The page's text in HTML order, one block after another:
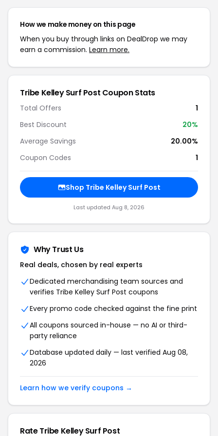
How we make money on this page
When you buy through links on DealDrop we may
earn a commission. Learn more.
Tribe Kelley Surf Post Coupon Stats
Total Offers
1
Best Discount
20%
Average Savings
20.00%
Coupon Codes
1
Shop Tribe Kelley Surf Post
Last updated Aug 8, 2026
Why Trust Us
Real deals, chosen by real experts
Dedicated merchandising team sources and
verifies Tribe Kelley Surf Post coupons
Every promo code checked against the fine print
All coupons sourced in-house — no AI or third-
party reliance
Database updated daily — last verified Aug 08,
2026
Learn how we verify coupons →
Rate Tribe Kelley Surf Post